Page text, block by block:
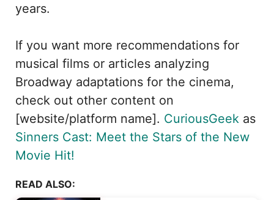
years.
If you want more recommendations for
musical films or articles analyzing
Broadway adaptations for the cinema,
check out other content on
[website/platform name]. CuriousGeek as
Sinners Cast: Meet the Stars of the New
Movie Hit!
READ ALSO: